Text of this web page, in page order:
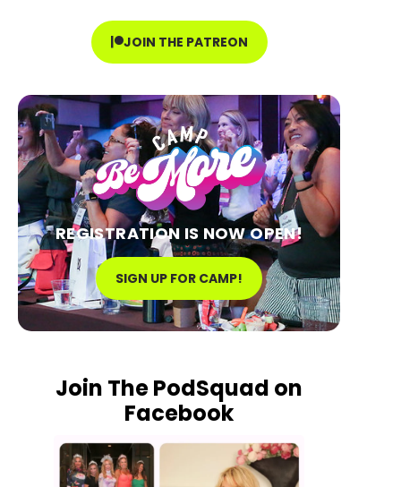
JOIN THE PATREON
REGISTRATION IS NOW OPEN!
SIGN UP FOR CAMP!
Join The PodSquad on
Facebook